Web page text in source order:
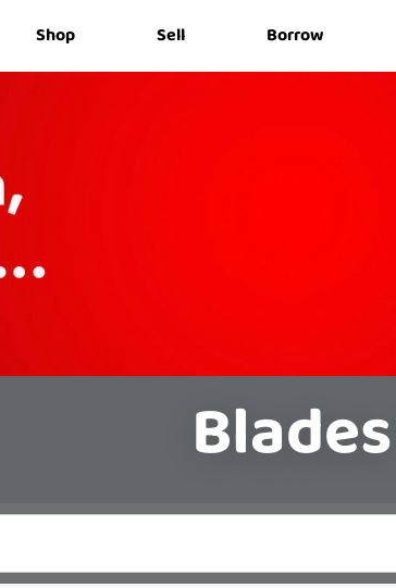
Shop Sell Borrow
Blades